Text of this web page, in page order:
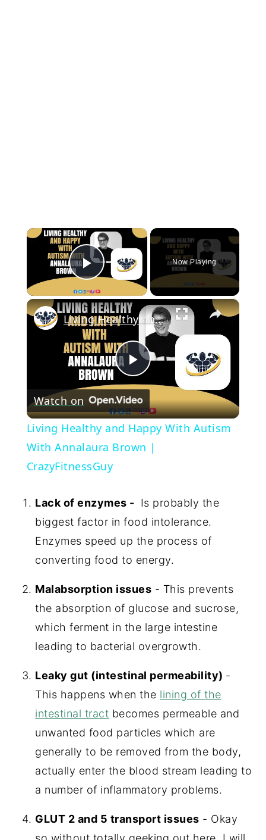
×
Play Video
Now Playing
×
Play
Video
Living Healthy and Happy With Autism With Annalaura Brown | CrazyFitnessGuy
Watch on
Living Healthy and Happy With Autism
With Annalaura Brown |
CrazyFitnessGuy
Lack of enzymes - Is probably the
biggest factor in food intolerance.
Enzymes speed up the process of
converting food to energy.
Malabsorption issues - This prevents
the absorption of glucose and sucrose,
which ferment in the large intestine
leading to bacterial overgrowth.
Leaky gut (intestinal permeability) -
This happens when the lining of the
intestinal tract becomes permeable and
unwanted food particles which are
generally to be removed from the body,
actually enter the blood stream leading to
a number of inflammatory problems.
GLUT 2 and 5 transport issues - Okay